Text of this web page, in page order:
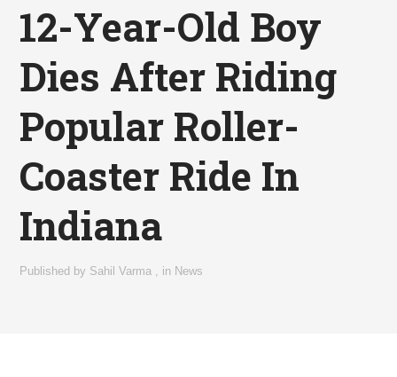
12-Year-Old Boy
Dies After Riding
Popular Roller-
Coaster Ride In
Indiana
Published by Sahil Varma , in News